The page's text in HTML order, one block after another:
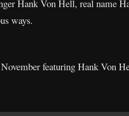
Hank Von Hell, real name
ways.
featuring Hank Von